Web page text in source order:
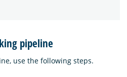
pipeline
use the following steps.